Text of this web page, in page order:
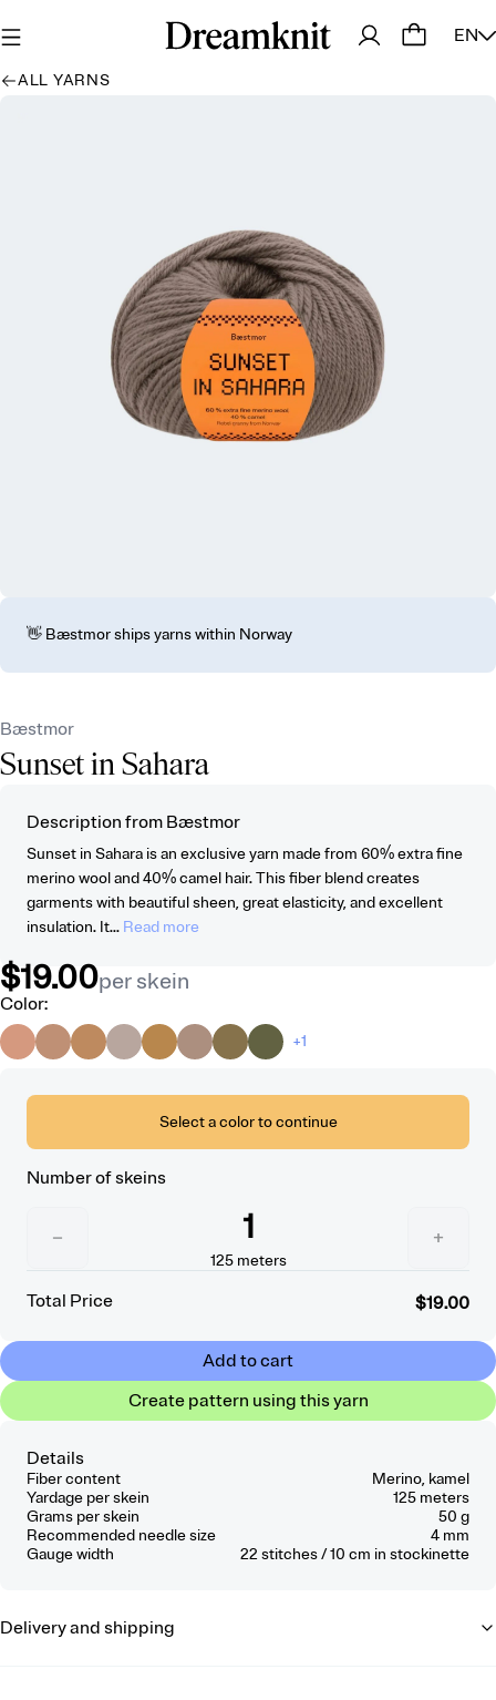
EN
ALL YARNS
👋 Bæstmor ships yarns within Norway
Bæstmor
Sunset in Sahara
Description from Bæstmor
Sunset in Sahara is an exclusive yarn made from 60% extra fine
merino wool and 40% camel hair. This fiber blend creates
garments with beautiful sheen, great elasticity, and excellent
insulation. It... Read more
$19.00per skein
Color:
+1
Select a color to continue
Number of skeins
− 1
125 meters
+
Total Price $19.00
Add to cart
Create pattern using this yarn
Details
Fiber content
Merino, kamel
Yardage per skein
125 meters
Grams per skein
50 g
Recommended needle size
4 mm
Gauge width
22stitches / 10 cm in stockinette
Delivery and shipping